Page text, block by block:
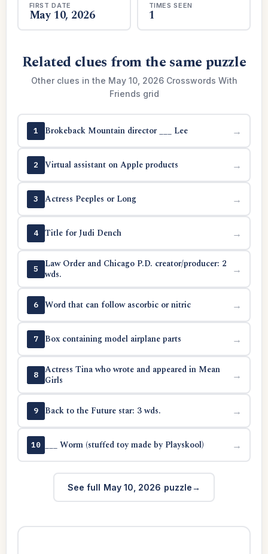
FIRST DATE
May 10, 2026
TIMES SEEN
1
Related clues from the same puzzle
Other clues in the May 10, 2026 Crosswords With
Friends grid
1 Brokeback Mountain director ___ Lee →
2 Virtual assistant on Apple products →
3 Actress Peeples or Long →
4 Title for Judi Dench →
5
Law Order and Chicago P.D. creator/producer: 2
wds.
→
6 Word that can follow ascorbic or nitric →
7 Box containing model airplane parts →
8
Actress Tina who wrote and appeared in Mean
Girls
→
9 Back to the Future star: 3 wds. →
10 ___ Worm (stuffed toy made by Playskool) →
See full May 10, 2026 puzzle